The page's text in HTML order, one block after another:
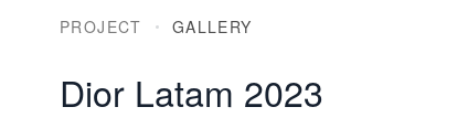
PROJECT GALLERY
Dior Latam 2023